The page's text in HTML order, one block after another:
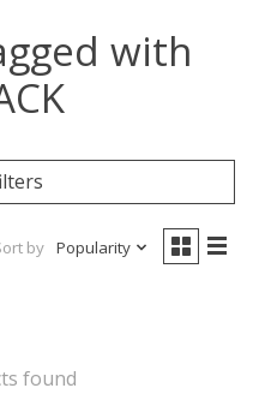
with
by Popularity
found